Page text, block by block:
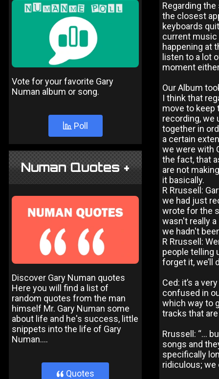
Vote for your favorite Gary
Numan album or song.
Poll
Numan Quotes +
Discover Gary Numan quotes
Here you will find a list of
random quotes from the man
himself Mr. Gary Numan some
about life and he's success, little
snippets into the life of Gary
Numan....
} Quotes
Regarding
the closest
keyboards
current music
happening at
listen to a lot
moment
Our Album
I think that
move to keep
recording, we
together in
a certain
we were with
the fact, that
are not
it basically.
R Rrussell:
we had just
wrote for the
wasn't really
we hadn't
R Rrussell:
people telling
forget it, we’ll
Ced: it’s a
confused in
which way to
tracks that
Rrussell: “...
songs and
specifically
ridiculous; we